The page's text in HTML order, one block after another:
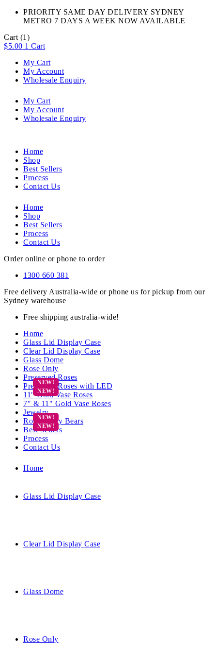
PRIORITY SAME DAY DELIVERY SYDNEY
METRO 7 DAYS A WEEK NOW AVAILABLE​
Cart (1)
$5.00 1 Cart
My Cart
My Account
Wholesale Enquiry
My Cart
My Account
Wholesale Enquiry
Home
Shop
Best Sellers
Process
Contact Us
Home
Shop
Best Sellers
Process
Contact Us
Order online or phone to order
1300 660 381
Free delivery Australia-wide or phone us for pickup from our
Sydney warehouse
Free shipping australia-wide!
Home
Glass Lid Display Case
Clear Lid Display Case
Glass Dome
Rose Only
Preserved Roses
Preserved Roses with LED
11″ Gold Vase Roses
7″ & 11″ Gold Vase Roses
Jewelry
Rose Teddy Bears
Best Sellers
Process
Contact Us
Home
Glass Lid Display Case
Clear Lid Display Case
Glass Dome
Rose Only